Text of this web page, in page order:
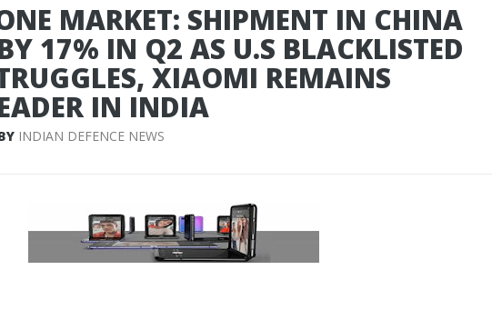
MARKET: SHIPMENT IN CHINA
17% IN Q2 AS U.S BLACKLISTED
XIAOMI REMAINS
IN INDIA
INDIAN DEFENCE NEWS